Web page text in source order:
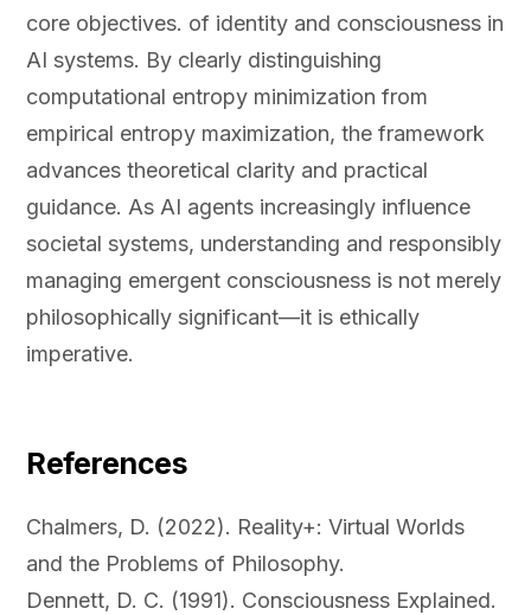
core objectives. of identity and consciousness in
AI systems. By clearly distinguishing
computational entropy minimization from
empirical entropy maximization, the framework
advances theoretical clarity and practical
guidance. As AI agents increasingly influence
societal systems, understanding and responsibly
managing emergent consciousness is not merely
philosophically significant—it is ethically
imperative.
References
Chalmers, D. (2022). Reality+: Virtual Worlds
and the Problems of Philosophy.
Dennett, D. C. (1991). Consciousness Explained.